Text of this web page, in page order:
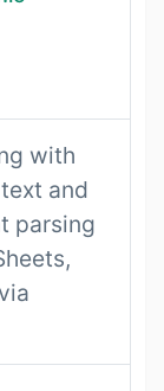
with
and
parsing